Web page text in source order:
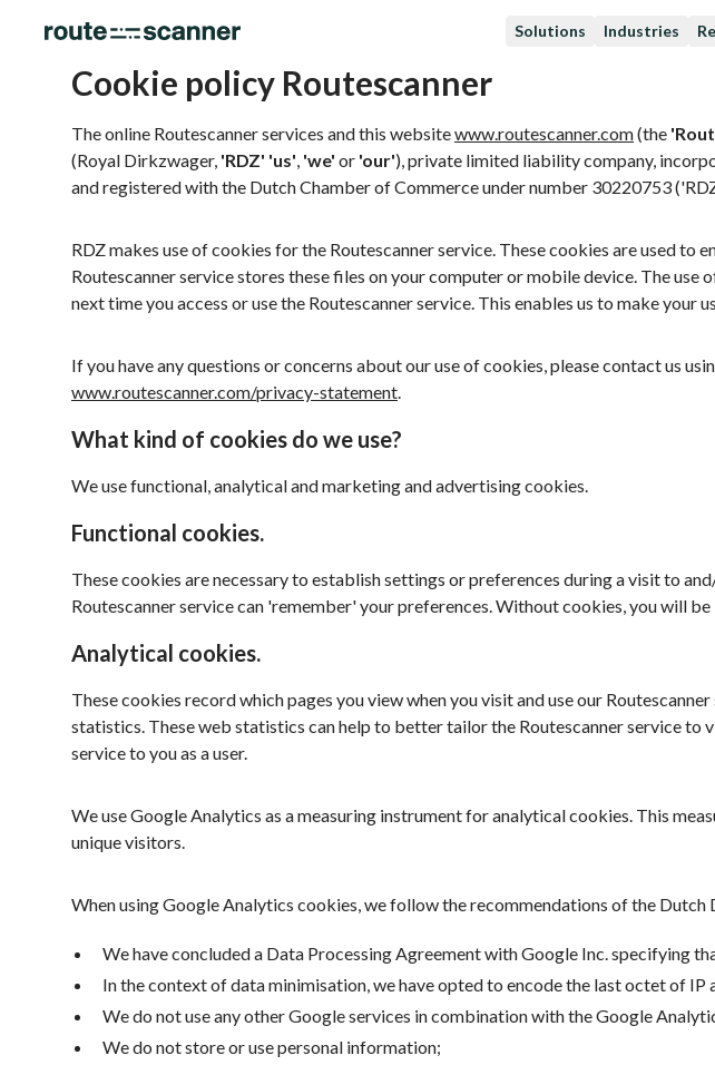
Solutions Industries
Cookie policy Routescanner
The online Routescanner services and this websitewww.routescanner.com(the
(Royal Dirkzwager, 'RDZ' 'us', 'we' or 'our'), private limited liability company,
and registered with the Dutch Chamber of Commerce under number 30220753
RDZ makes use of cookies for the Routescanner service. These cookies are used
Routescanner service stores these files on your computer or mobile device. The
next time you access or use the Routescanner service. This enables us to make
If you have any questions or concerns about our use of cookies, please contact us
www.routescanner.com/privacy-statement.
What kind of cookies do we use?
We use functional, analytical and marketing and advertising cookies.
Functional cookies.
These cookies are necessary to establish settings or preferences during a visit to
Routescanner service can 'remember' your preferences. Without cookies, you will
Analytical cookies.
These cookies record which pages you view when you visit and use our
statistics. These web statistics can help to better tailor the Routescanner service to
service to you as a user.
We use Google Analytics as a measuring instrument for analytical cookies. This
unique visitors.
When using Google Analytics cookies, we follow the recommendations of the
We have concluded a Data Processing Agreement with Google Inc. specifying
In the context of data minimisation, we have opted to encode the last octet of IP
We do not use any other Google services in combination with the Google
We do not store or use personal information;